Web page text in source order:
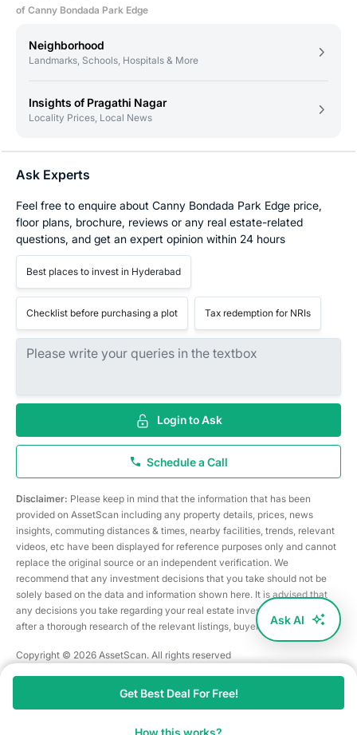
of Canny Bondada Park Edge
Neighborhood
Landmarks, Schools, Hospitals & More
Insights of Pragathi Nagar
Locality Prices, Local News
Ask Experts
Feel free to enquire about Canny Bondada Park Edge price,
floor plans, brochure, reviews or any real estate-related
questions, and get an expert opinion within 24 hours
Best places to invest in Hyderabad
Checklist before purchasing a plot Tax redemption for NRIs
Login to Ask
Schedule a Call
Disclaimer: Please keep in mind that the information that has been
provided on AssetScan including any property details, prices, news
insights, commuting distances & times, nearby facilities, trends, relevant
videos, etc have been displayed for reference purposes only and cannot
replace the original source or an independent verification. We
recommend that any investment decisions that you take should not be
solely based on the data and information shown here. It is advised that
any decisions you take regarding your real estate investments are taken
after a thorough research of the relevant listings, buyer/seller, etc
Copyright © 2026 AssetScan. All rights reserved
Get Best Deal For Free!
How this works?
Ask AI